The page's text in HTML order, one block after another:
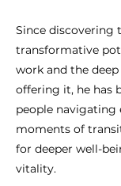
Since discovering
transformative
work and the
offering it, he has
people
moments of
for deeper well-
vitality.